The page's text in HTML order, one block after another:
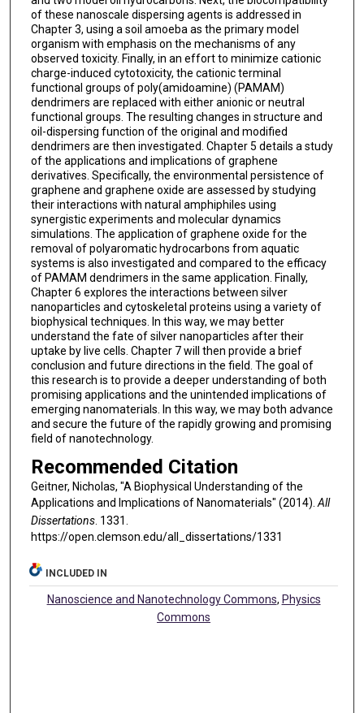
of these nanoscale dispersing agents is addressed in
Chapter 3, using a soil amoeba as the primary model
organism with emphasis on the mechanisms of any
observed toxicity. Finally, in an effort to minimize cationic
charge-induced cytotoxicity, the cationic terminal
functional groups of poly(amidoamine) (PAMAM)
dendrimers are replaced with either anionic or neutral
functional groups. The resulting changes in structure and
oil-dispersing function of the original and modified
dendrimers are then investigated. Chapter 5 details a study
of the applications and implications of graphene
derivatives. Specifically, the environmental persistence of
graphene and graphene oxide are assessed by studying
their interactions with natural amphiphiles using
synergistic experiments and molecular dynamics
simulations. The application of graphene oxide for the
removal of polyaromatic hydrocarbons from aquatic
systems is also investigated and compared to the efficacy
of PAMAM dendrimers in the same application. Finally,
Chapter 6 explores the interactions between silver
nanoparticles and cytoskeletal proteins using a variety of
biophysical techniques. In this way, we may better
understand the fate of silver nanoparticles after their
uptake by live cells. Chapter 7 will then provide a brief
conclusion and future directions in the field. The goal of
this research is to provide a deeper understanding of both
promising applications and the unintended implications of
emerging nanomaterials. In this way, we may both advance
and secure the future of the rapidly growing and promising
field of nanotechnology.
Recommended Citation
Geitner, Nicholas, "A Biophysical Understanding of the
Applications and Implications of Nanomaterials" (2014).All
Dissertations. 1331.
https://open.clemson.edu/all_dissertations/1331
INCLUDED IN
Nanoscience and Nanotechnology Commons, Physics
Commons